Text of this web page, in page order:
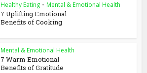
Healthy Eating • Mental & Emotional Health
7 Uplifting Emotional
Benefits of Cooking
Mental & Emotional Health
7 Warm Emotional
Benefits of Gratitude